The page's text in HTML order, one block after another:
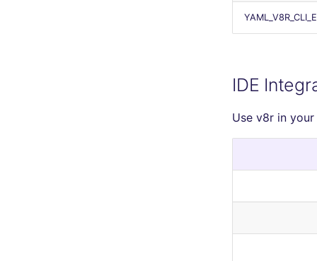
IDE
Use v8r in